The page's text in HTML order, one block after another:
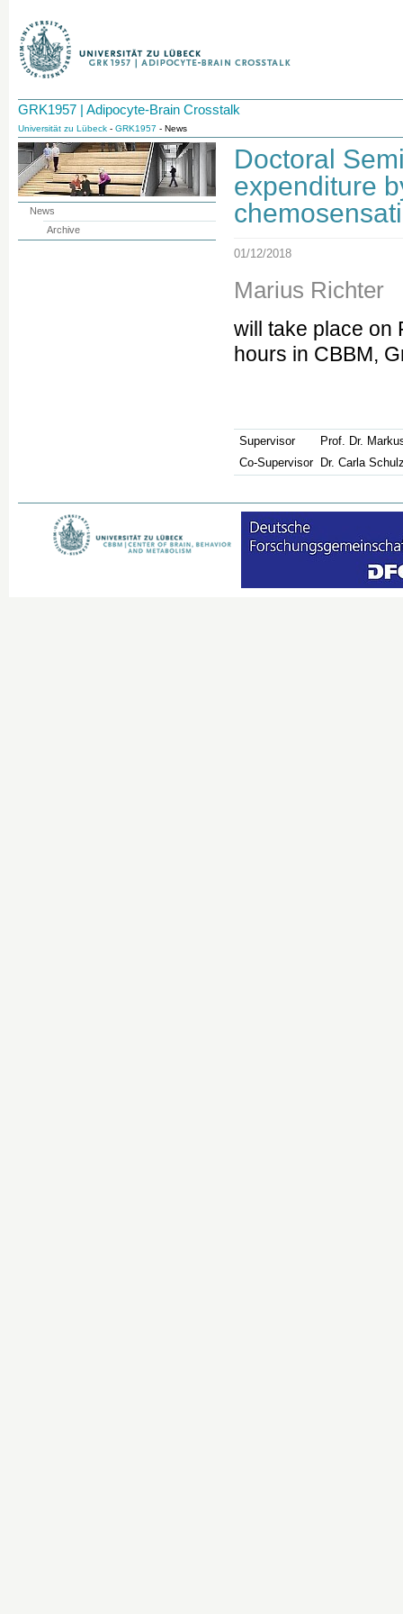
GRK1957 | Adipocyte-Brain Crosstalk
Universität zu Lübeck - GRK1957 - News
Doctoral
expenditure
01/12/2018
Marius Richter
will take place on
hours in CBBM,
Supervisor
Prof. Dr.
Co-Supervisor
Dr. Carla
News
Archive